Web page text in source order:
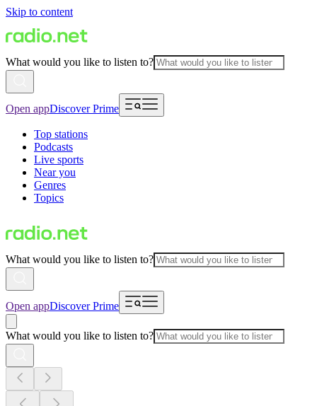
Skip to content
What would you like to listen to?
Open appDiscover Prime
Top stations
Podcasts
Live sports
Near you
Genres
Topics
What would you like to listen to?
Open appDiscover Prime
What would you like to listen to?